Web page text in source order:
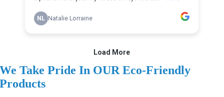
We Take Pride In OUR Eco-Friendly
Products